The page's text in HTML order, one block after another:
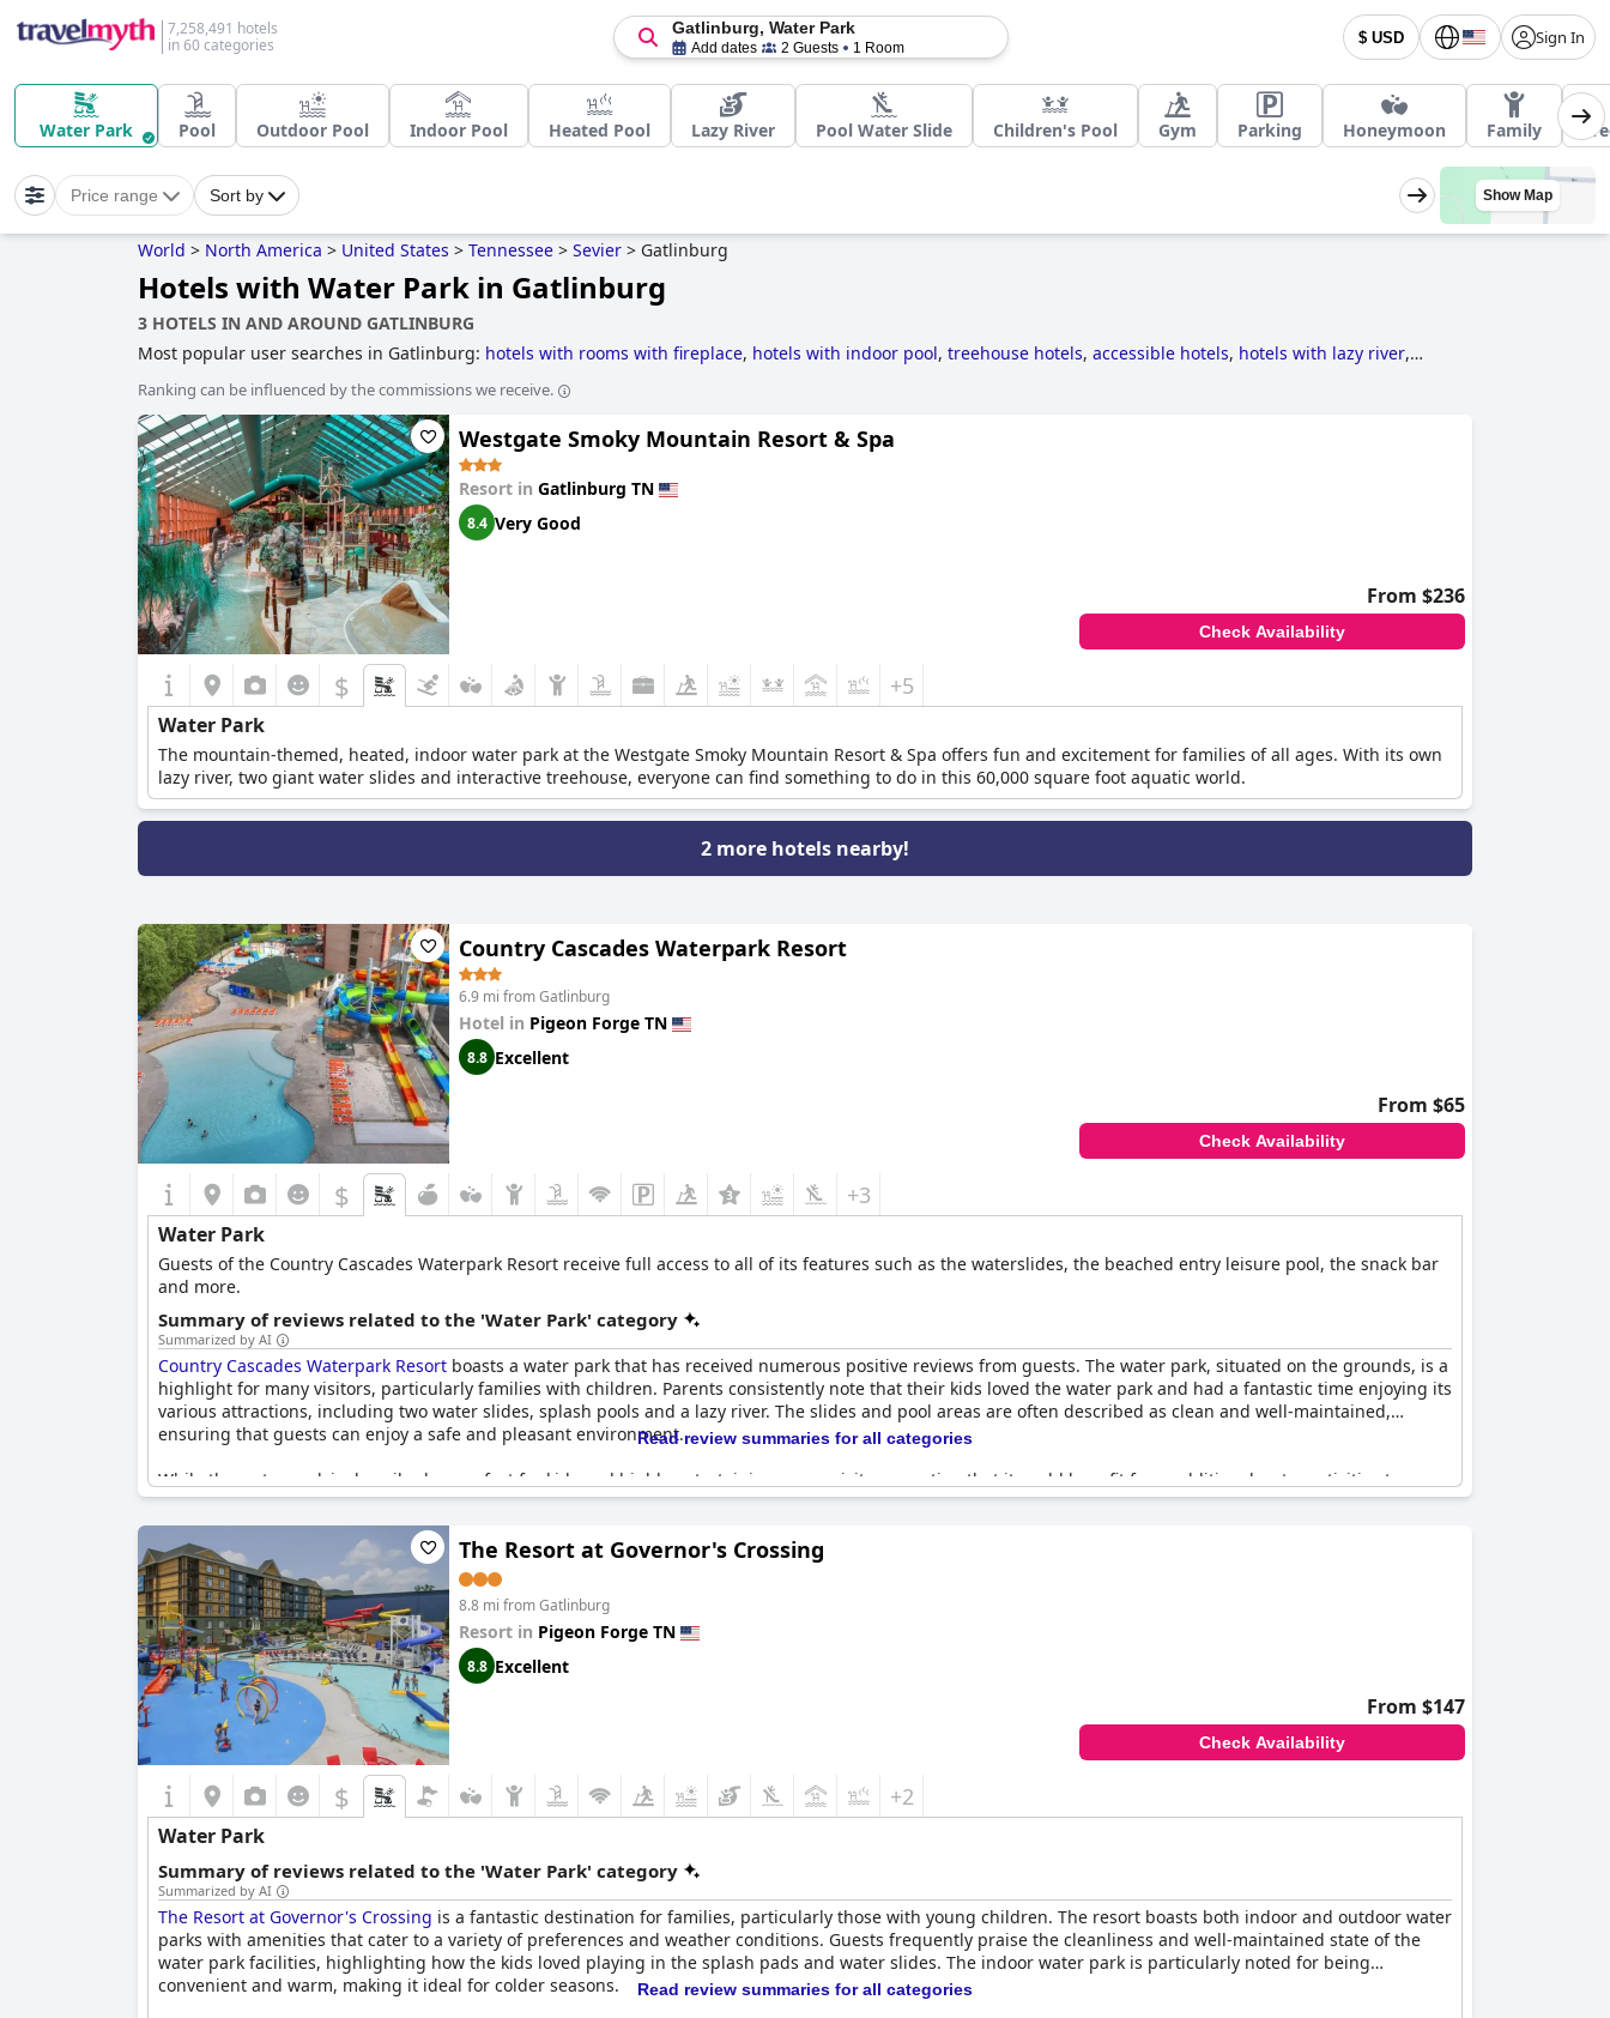
7,258,491 hotels
in 60 categories
$ USD Sign In
Gatlinburg, Water Park
Add dates 2 Guests 1 Room
Water Park Pool Outdoor Pool Indoor Pool Heated Pool Lazy River Pool Water Slide Children's Pool Gym Parking Honeymoon Family
Price range Sort by Show Map
World > North America > United States > Tennessee > Sevier > Gatlinburg
Hotels with Water Park in Gatlinburg
3 HOTELS IN AND AROUND GATLINBURG
Most popular user searches in Gatlinburg: hotels with rooms with fireplace, hotels with indoor pool, treehouse hotels, accessible hotels, hotels with lazy river,
Ranking can be influenced by the commissions we receive.
Westgate Smoky Mountain Resort & Spa
Resort in Gatlinburg TN
8.4 Very Good
From $236
Check Availability
$ +5
Water Park
The mountain-themed, heated, indoor water park at the Westgate Smoky Mountain Resort & Spa offers fun and excitement for families of all ages. With its own
lazy river, two giant water slides and interactive treehouse, everyone can find something to do in this 60,000 square foot aquatic world.
2 more hotels nearby!
Country Cascades Waterpark Resort
6.9 mi from Gatlinburg
Hotel in Pigeon Forge TN
8.8 Excellent
From $65
Check Availability
$ +3
Water Park
Guests of the Country Cascades Waterpark Resort receive full access to all of its features such as the waterslides, the beached entry leisure pool, the snack bar
and more.
Summary of reviews related to the 'Water Park' category
Summarized by AI
Country Cascades Waterpark Resort boasts a water park that has received numerous positive reviews from guests. The water park, situated on the grounds, is a
highlight for many visitors, particularly families with children. Parents consistently note that their kids loved the water park and had a fantastic time enjoying its
various attractions, including two water slides, splash pools and a lazy river. The slides and pool areas are often described as clean and well-maintained,
ensuring that guests can enjoy a safe and pleasant environment.
While the water park is described as perfect for kids and highly entertaining, some visitors mention that it could benefit from additional water activities to
further enhance the experience. Despite this, the water slides and overall facilities receive high marks for fun and engagement.
The planned indoor water park, slated to open in 2025, is eagerly anticipated by guests who are looking forward to an all-weather water park experience. A few
criticisms were noted, such as the water slides needing maintenance and limited operating hours, but these concerns were outweighed by the overwhelmingly
positive reactions from both children and adults.
Lifeguards at the resort are praised for being attentive and ensuring the safety of everyone enjoying the water attractions. Despite the occasional mention of
the indoor pool being too cold or closed for maintenance, guests still find plenty to enjoy outdoors. Overall,
delightful and memorable water park experience, particularly for families with young children looking for fun and excitement.
Read review summaries for all categories
The Resort at Governor's Crossing
8.8 mi from Gatlinburg
Resort in Pigeon Forge TN
8.8 Excellent
From $147
Check Availability
$ +2
Water Park
Summary of reviews related to the 'Water Park' category
Summarized by AI
The Resort at Governor's Crossing is a fantastic destination for families, particularly those with young children. The resort boasts both indoor and outdoor water
parks with amenities that cater to a variety of preferences and weather conditions. Guests frequently praise the cleanliness and well-maintained state of the
water park facilities, highlighting how the kids loved playing in the splash pads and water slides. The indoor water park is particularly noted for being
convenient and warm, making it ideal for colder seasons.
Read review summaries for all categories